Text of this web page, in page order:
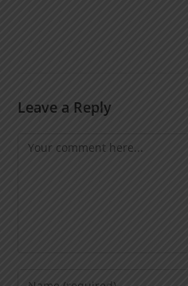
Leave a Reply